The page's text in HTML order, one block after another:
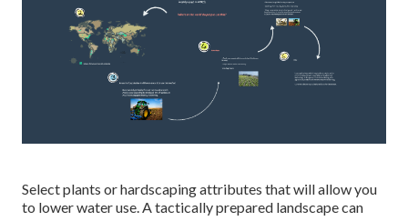
Select plants or hardscaping attributes that will allow you
to lower water use. A tactically prepared landscape can